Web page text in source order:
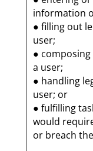
information
● filling out
user;
●
a user;
● handling
user; or
● fulfilling
would
or breach